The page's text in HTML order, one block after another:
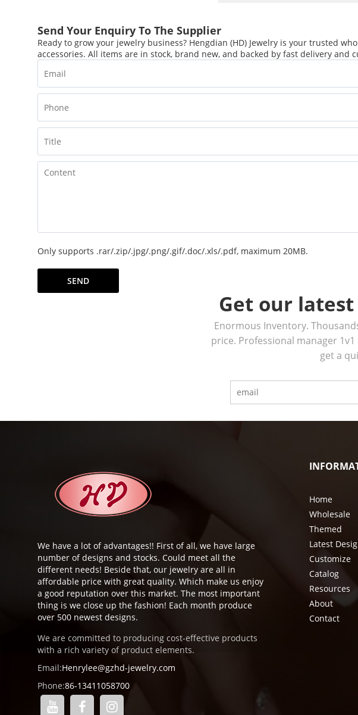
Send Your Enquiry To The Supplier
Ready to grow your jewelry business? Hengdian (HD) Jewelry is your trusted
accessories. All items are in stock, brand new, and backed by fast delivery
Only supports .rar/.zip/.jpg/.png/.gif/.doc/.xls/.pdf, maximum 20MB.
SEND
Get our
Enormous Inventory.
price. Professional manager
get a
We have a lot of advantages!! First of all, we have large
number of designs and stocks. Could meet all the
different needs! Beside that, our jewelry are all in
affordable price with great quality. Which make us enjoy
a good reputation over this market. The most important
thing is we close up the fashion! Each month produce
over 500 newest designs.
We are committed to producing cost-effective products
with a rich variety of product elements.
Email:Henrylee@gzhd-jewelry.com
Phone:86-13411058700
Home
Wholesale
Themed
Latest
Customize
Catalog
Resources
About
Contact